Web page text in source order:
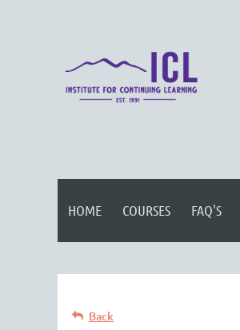
HOME COURSES FAQ'S
Back